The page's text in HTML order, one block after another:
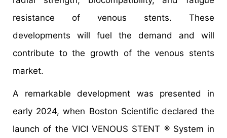
resistance of venous stents. These
developments will fuel the demand and will
contribute to the growth of the venous stents
market.
A remarkable development was presented in
early 2024, when Boston Scientific declared the
launch of the VICI VENOUS STENT ® System in